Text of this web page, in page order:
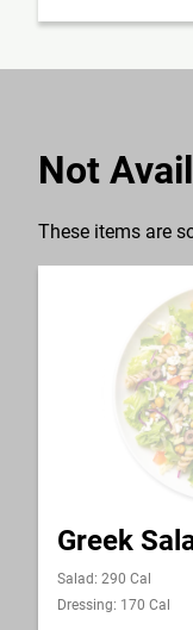
Not
These items are
Greek
Salad: 290 Cal
Dressing: 170 Cal